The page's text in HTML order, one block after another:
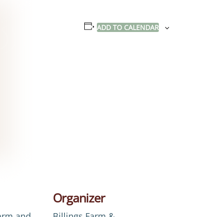
ADD TO CALENDAR
Organizer